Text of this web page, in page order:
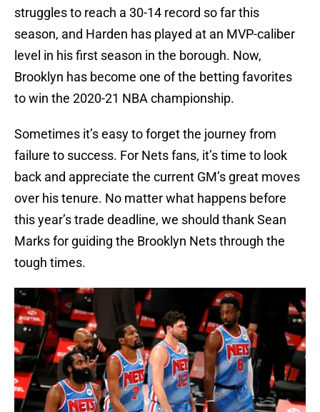
struggles to reach a 30-14 record so far this
season, and Harden has played at an MVP-caliber
level in his first season in the borough. Now,
Brooklyn has become one of the betting favorites
to win the 2020-21 NBA championship.
Sometimes it’s easy to forget the journey from
failure to success. For Nets fans, it’s time to look
back and appreciate the current GM’s great moves
over his tenure. No matter what happens before
this year’s trade deadline, we should thank Sean
Marks for guiding the Brooklyn Nets through the
tough times.